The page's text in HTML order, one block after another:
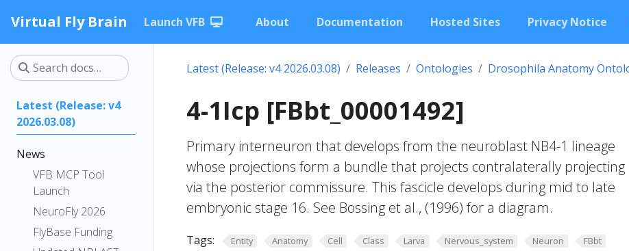
Virtual Fly Brain Launch VFB About Documentation Hosted Sites Privacy Notice
Latest (Release: v4
2026.03.08)
News
VFB MCP Tool
Launch
NeuroFly 2026
FlyBase Funding
Latest (Release: v4 2026.03.08) Releases Ontologies Drosophila Anatomy
4-1Icp [FBbt_00001492]
Primary interneuron that develops from the neuroblast NB4-1 lineage
whose projections form a bundle that projects contralaterally projecting
via the posterior commissure. This fascicle develops during mid to late
embryonic stage 16. See Bossing et al., (1996) for a diagram.
Tags: Entity Anatomy Cell Class Larva Nervous_system Neuron FBbt